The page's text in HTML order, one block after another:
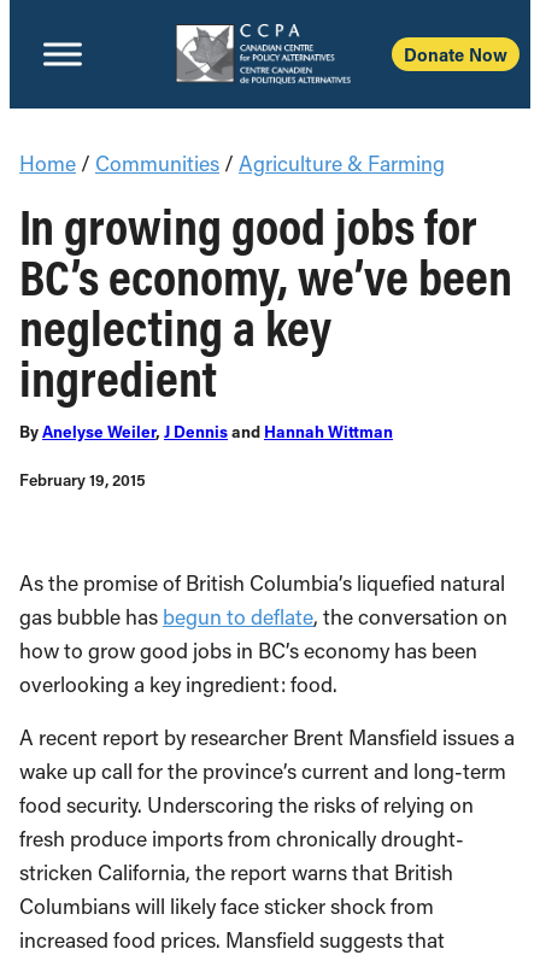
Donate Now
Home / Communities / Agriculture & Farming
In growing good jobs for
BC’s economy, we’ve been
neglecting a key
ingredient
ByAnelyse Weiler, J Dennisand Hannah Wittman
February 19, 2015
As the promise of British Columbia’s liquefied natural
gas bubble has begun to deflate, the conversation on
how to grow good jobs in BC’s economy has been
overlooking a key ingredient: food.
A recent report by researcher Brent Mansfield issues a
wake up call for the province’s current and long-term
food security. Underscoring the risks of relying on
fresh produce imports from chronically drought-
stricken California, the report warns that British
Columbians will likely face sticker shock from
increased food prices. Mansfield suggests that